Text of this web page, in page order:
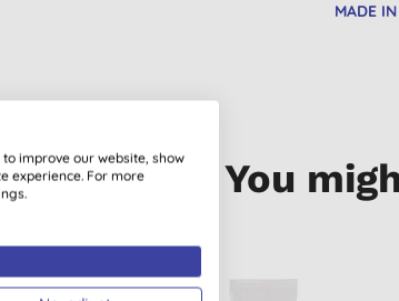
MADE
You
improve our website, show
experience. For more